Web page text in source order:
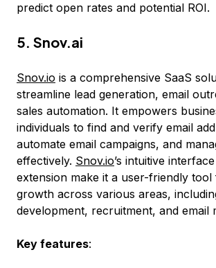
predict open rates and potential ROI.
5. Snov.ai
Snov.io is a comprehensive SaaS
streamline lead generation, email
sales automation. It empowers
individuals to find and verify email
automate email campaigns, and
effectively. Snov.io’s intuitive
extension make it a user-friendly
growth across various areas,
development, recruitment, and email
Key features: